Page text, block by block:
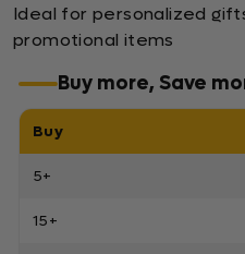
Ideal for personalized
promotional items
Buy more, Save
Buy
5+
15+